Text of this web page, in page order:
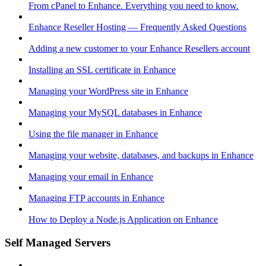
From cPanel to Enhance. Everything you need to know.
Enhance Reseller Hosting — Frequently Asked Questions
Adding a new customer to your Enhance Resellers account
Installing an SSL certificate in Enhance
Managing your WordPress site in Enhance
Managing your MySQL databases in Enhance
Using the file manager in Enhance
Managing your website, databases, and backups in Enhance
Managing your email in Enhance
Managing FTP accounts in Enhance
How to Deploy a Node.js Application on Enhance
Self Managed Servers